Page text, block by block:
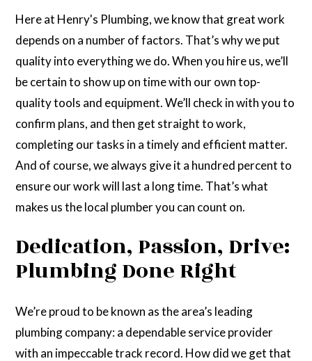
Here at Henry's Plumbing, we know that great work
depends on a number of factors. That’s why we put
quality into everything we do. When you hire us, we’ll
be certain to show up on time with our own top-
quality tools and equipment. We’ll check in with you to
confirm plans, and then get straight to work,
completing our tasks in a timely and efficient matter.
And of course, we always give it a hundred percent to
ensure our work will last a long time. That’s what
makes us the local plumber you can count on.
Dedication, Passion, Drive:
Plumbing Done Right
We’re proud to be known as the area’s leading
plumbing company: a dependable service provider
with an impeccable track record. How did we get that